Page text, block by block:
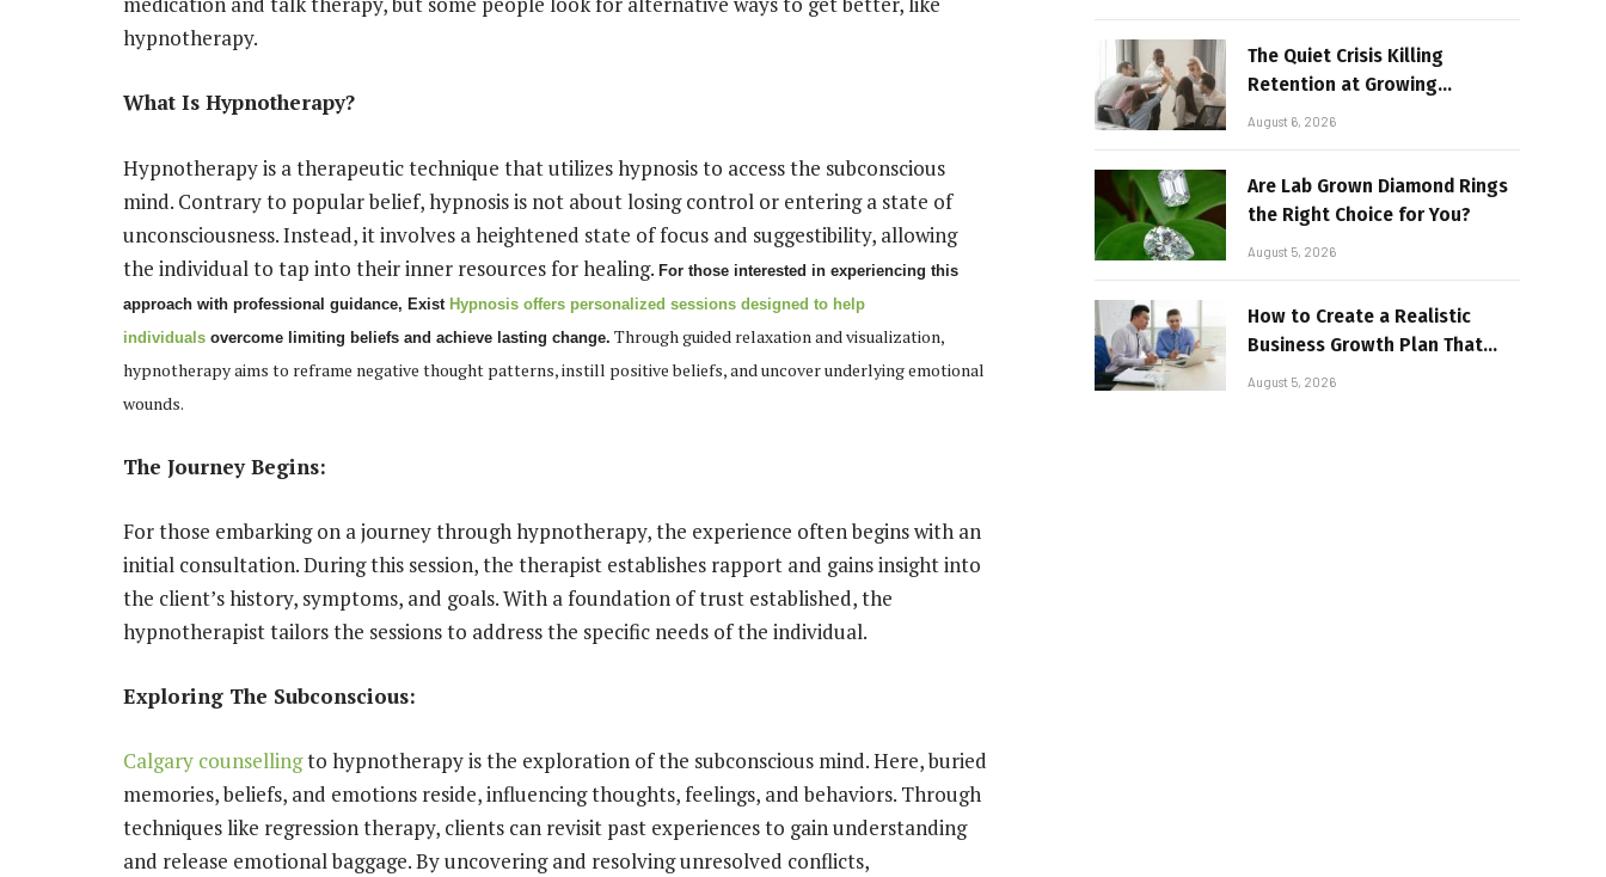
hypnotherapy.
What Is Hypnotherapy?
Hypnotherapy is a therapeutic technique that utilizes hypnosis to access the subconscious
mind. Contrary to popular belief, hypnosis is not about losing control or entering a state of
unconsciousness. Instead, it involves a heightened state of focus and suggestibility, allowing
the individual to tap into their inner resources for healing. For those interested in experiencing this
approach with professional guidance, Exist Hypnosis offers personalized sessions designed to help
individuals overcome limiting beliefs and achieve lasting change. Through guided relaxation and visualization,
hypnotherapy aims to reframe negative thought patterns, instill positive beliefs, and uncover underlying emotional
wounds.
The Journey Begins:
For those embarking on a journey through hypnotherapy, the experience often begins with an
initial consultation. During this session, the therapist establishes rapport and gains insight into
the client’s history, symptoms, and goals. With a foundation of trust established, the
hypnotherapist tailors the sessions to address the specific needs of the individual.
Exploring The Subconscious:
Calgary counsellingto hypnotherapy is the exploration of the subconscious mind. Here, buried
memories, beliefs, and emotions reside, influencing thoughts, feelings, and behaviors. Through
techniques like regression therapy, clients can revisit past experiences to gain understanding
and release emotional baggage. By uncovering and resolving unresolved conflicts,
The Quiet Crisis Killing
Retention at Growing
Companies
August 6, 2026
Are Lab Grown Diamond Rings
the Right Choice for You?
August 5, 2026
How to Create a Realistic
Business Growth Plan That
Delivers Results
August 5, 2026